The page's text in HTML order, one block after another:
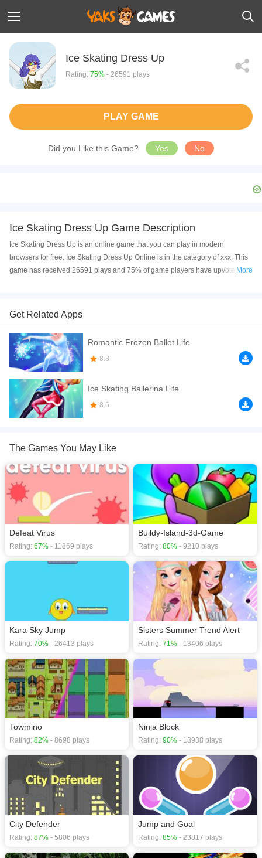
Ice Skating Dress Up
Rating: 75% - 26591 plays
PLAY GAME
Did you Like this Game? Yes No
Ice Skating Dress Up Game Description
Ice Skating Dress Up is an online game that you can play in modern
browsers for free. Ice Skating Dress Up Online is in the category of xxx. This
game has received 26591 plays and 75% of game players have upvoted this
Computer, Android devices, and also on your iPhone and iPad.
Get geared up for a wintry ice-skating session!
If you want a better gaming experience, you can play the game in Full-
Screen mode. The game can be played free online in your browsers, no
download required! Did you enjoy playing this game? then check out our
More
Get Related Apps
Romantic Frozen Ballet Life
8.8
Ice Skating Ballerina Life
8.6
The Games You May Like
Defeat Virus
Rating: 67% - 11869 plays
Buildy-Island-3d-Game
Rating: 80% - 9210 plays
Kara Sky Jump
Rating: 70% - 26413 plays
Sisters Summer Trend Alert
Rating: 71% - 13406 plays
Towmino
Rating: 82% - 8698 plays
Ninja Block
Rating: 90% - 13938 plays
City Defender
Rating: 87% - 5806 plays
Jump and Goal
Rating: 85% - 23817 plays